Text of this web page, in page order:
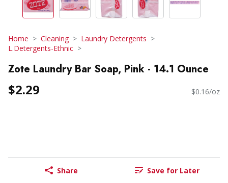
Home Cleaning
Laundry Detergents
L.Detergents-Ethnic
Zote Laundry Bar Soap, Pink - 14.1 Ounce
$2.29 $0.16/oz
Share Save for Later